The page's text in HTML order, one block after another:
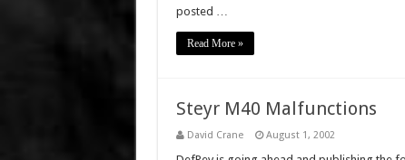
posted …
Read More »
Steyr M40 Malfunctions
David Crane August 1, 2002